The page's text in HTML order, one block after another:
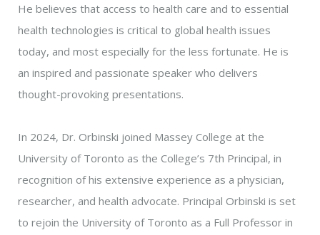
He believes that access to health care and to essential
health technologies is critical to global health issues
today, and most especially for the less fortunate. He is
an inspired and passionate speaker who delivers
thought-provoking presentations.
In 2024, Dr. Orbinski joined Massey College at the
University of Toronto as the College’s 7th Principal, in
recognition of his extensive experience as a physician,
researcher, and health advocate. Principal Orbinski is set
to rejoin the University of Toronto as a Full Professor in